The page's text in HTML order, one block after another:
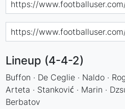
Lineup (4-4-2)
Buffon · De Ceglie · Naldo ·
Arteta · Stanković · Marin ·
Berbatov